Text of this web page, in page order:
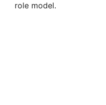
role model.